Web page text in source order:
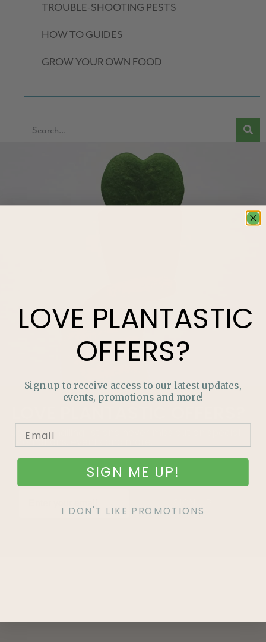
TROUBLE-SHOOTING PESTS
HOW TO GUIDES
GROW YOUR OWN FOOD
Join our mailing list and never miss out on special
promotions, events and more.
LOVE PLANTASTIC
OFFERS?
Sign up to receive access to our latest updates,
events, promotions and more!
SIGN ME UP!
I DON'T LIKE PROMOTIONS